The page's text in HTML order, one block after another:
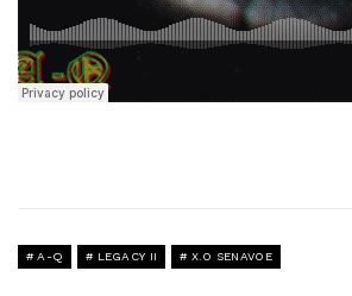
A-Q LEGACY II X.O SENAVOE